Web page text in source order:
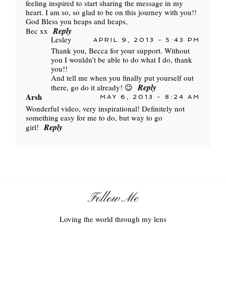
feeling inspired to start sharing the message in my
heart. I am so, so glad to be on this journey with you!!
God Bless you heaps and heaps,
Bec xx Reply
Lesley APRIL 9, 2013 - 5:43 PM
Thank you, Becca for your support. Without
you I wouldn’t be able to do what I do, thank
you!!
And tell me when you finally put yourself out
there, go do it already! 😉 Reply
Arsh
MAY 6, 2013 - 8:24 AM
Wonderful video, very inspirational! Definitely not
something easy for me to do, but way to go
girl! Reply
Follow Me
Loving the world through my lens